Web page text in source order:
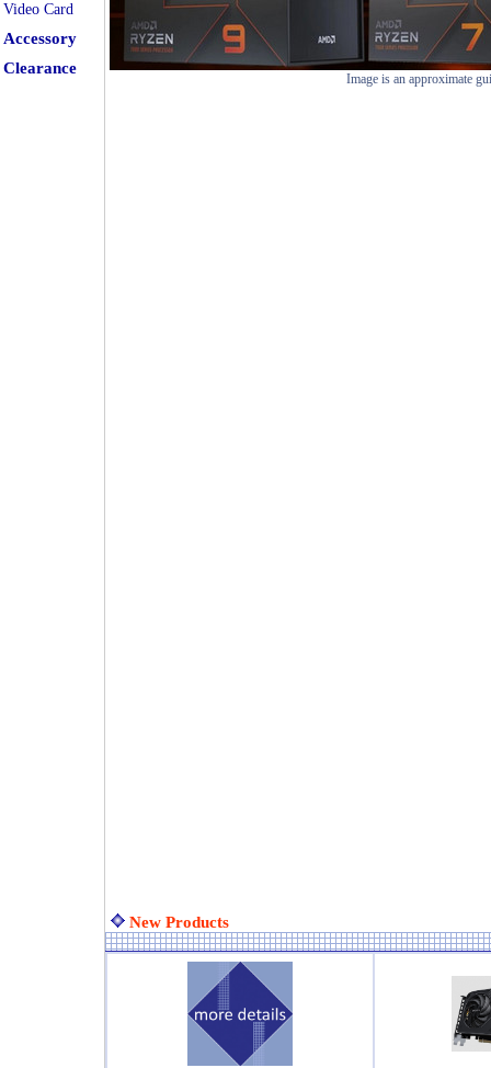
Video Card
Accessory
Clearance
Image is an approximate
New Products